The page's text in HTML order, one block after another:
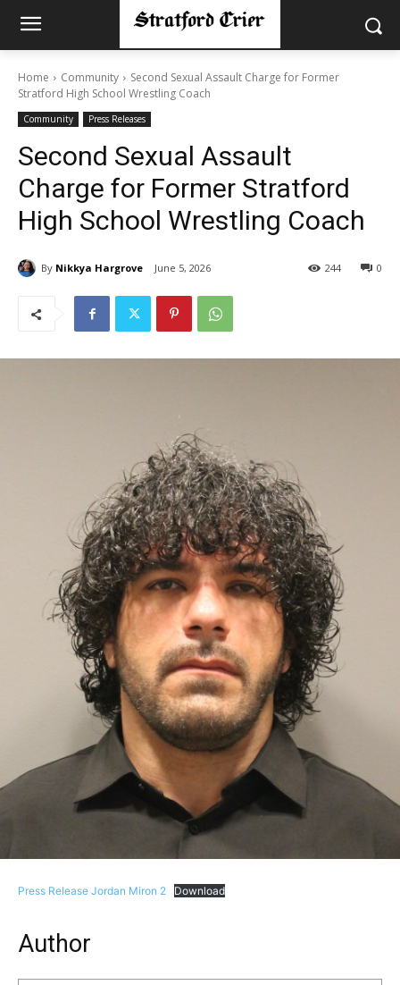
Home Community
Second Sexual Assault Charge for Former
Stratford High School Wrestling Coach
Community Press Releases
Second Sexual Assault
Charge for Former Stratford
High School Wrestling Coach
By Nikkya Hargrove June 5, 2026 0
244
Press Release Jordan Miron 2 Download
Author